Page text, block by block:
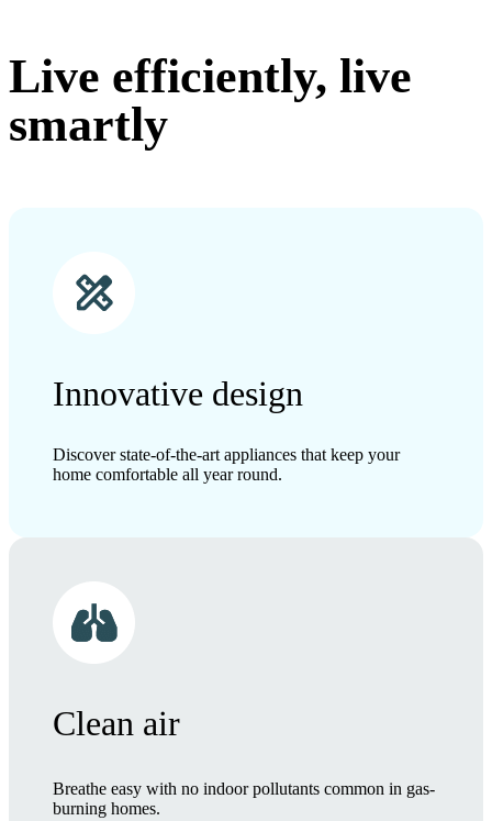
Live efficiently, live
smartly
Innovative design
Discover state-of-the-art appliances that keep your
home comfortable all year round.
Clean air
Breathe easy with no indoor pollutants common in gas-
burning homes.